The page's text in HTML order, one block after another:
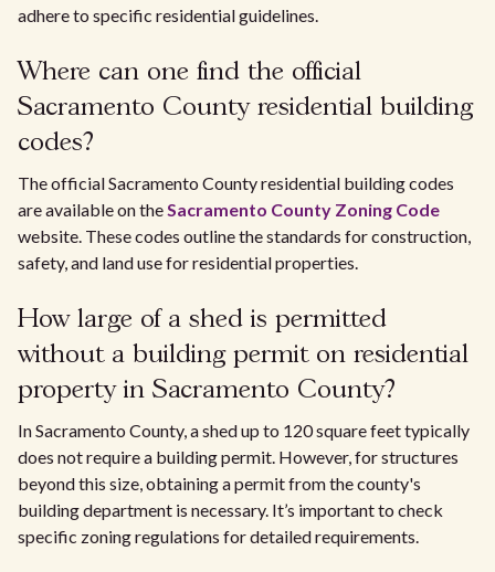
adhere to specific residential guidelines.
Where can one find the official
Sacramento County residential building
codes?
The official Sacramento County residential building codes
are available on theSacramento County Zoning Code
website. These codes outline the standards for construction,
safety, and land use for residential properties.
How large of a shed is permitted
without a building permit on residential
property in Sacramento County?
In Sacramento County, a shed up to 120 square feet typically
does not require a building permit. However, for structures
beyond this size, obtaining a permit from the county's
building department is necessary. It’s important to check
specific zoning regulations for detailed requirements.